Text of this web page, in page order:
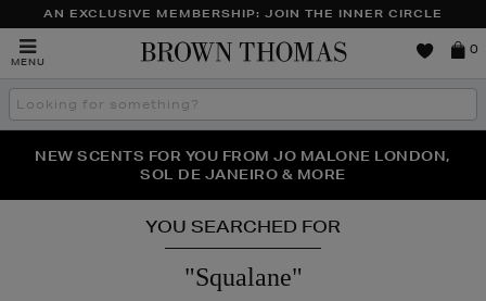
AN EXCLUSIVE MEMBERSHIP: JOIN THE INNER CIRCLE
MENU
Brown
0
Search
the
THE NINJA SUMMER EVENT IS HERE | SHOP NOW
NEW SCENTS FOR YOU FROM JO MALONE LONDON,
SOL DE JANEIRO & MORE
PERFECT PAIR | GET 50% OFF* YOUR SECOND PAIR OF
SUNGLASSES
YOU SEARCHED FOR
"Squalane"